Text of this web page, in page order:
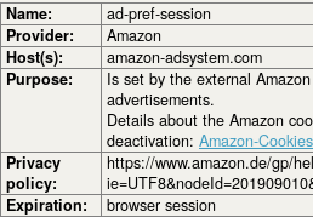
Name:
ad-pref-session
Provider:
Amazon
Host(s):
amazon-adsystem.com
Purpose:
Is set by the external
advertisements.
Details about the Amazon
deactivation: Amazon-Cookies
Privacy
policy:
https://www.amazon.de/gp/
Expiration:
browser session